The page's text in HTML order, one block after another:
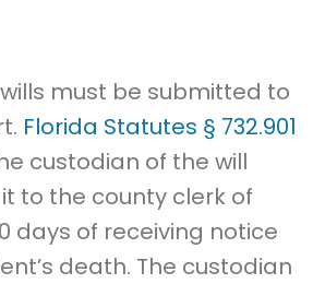
must be submitted to
Florida Statutes § 732.901
custodian of the will
to the county clerk of
days of receiving notice
death. The custodian